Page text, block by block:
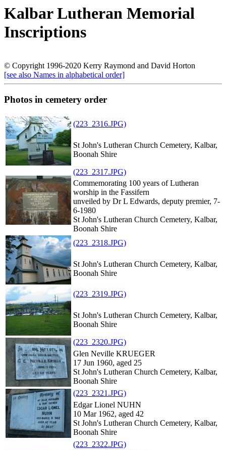
Kalbar Lutheran Memorial
Inscriptions
© Copyright 1996-2020 Kerry Raymond and David Horton
[see also Names in alphabetical order]
Photos in cemetery order
(223_2316.JPG)
St John's Lutheran Church Cemetery, Kalbar,
Boonah Shire
(223_2317.JPG)
Commemorating 100 years of Lutheran
worship in the Fassifern
unveiled by Dr L Edwards, deputy premier, 7-
6-1980
St John's Lutheran Church Cemetery, Kalbar,
Boonah Shire
(223_2318.JPG)
St John's Lutheran Church Cemetery, Kalbar,
Boonah Shire
(223_2319.JPG)
St John's Lutheran Church Cemetery, Kalbar,
Boonah Shire
(223_2320.JPG)
Glen Neville KRUEGER
17 Jun 1960, aged 25
St John's Lutheran Church Cemetery, Kalbar,
Boonah Shire
(223_2321.JPG)
Edgar Lionel NUHN
10 Mar 1962, aged 42
St John's Lutheran Church Cemetery, Kalbar,
Boonah Shire
(223_2322.JPG)